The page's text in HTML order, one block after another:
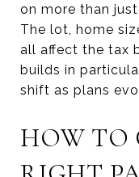
on more than
The lot, home
all affect the tax
builds in
shift as plans
HOW TO